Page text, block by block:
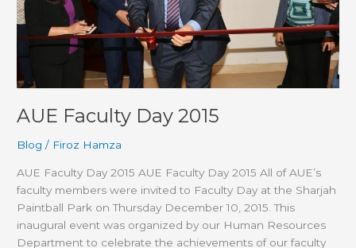
AUE Faculty Day 2015
Blog / Firoz Hamza
AUE Faculty Day 2015 AUE Faculty Day 2015 All of AUE’s
faculty members were invited to Faculty Day at the Sharjah
Paintball Park on Thursday December 10, 2015. This
inaugural event was organized by our Human Resources
Department to celebrate the achievements of our faculty